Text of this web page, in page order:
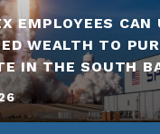
EMPLOYEES CAN
WEALTH TO
IN THE SOUTH